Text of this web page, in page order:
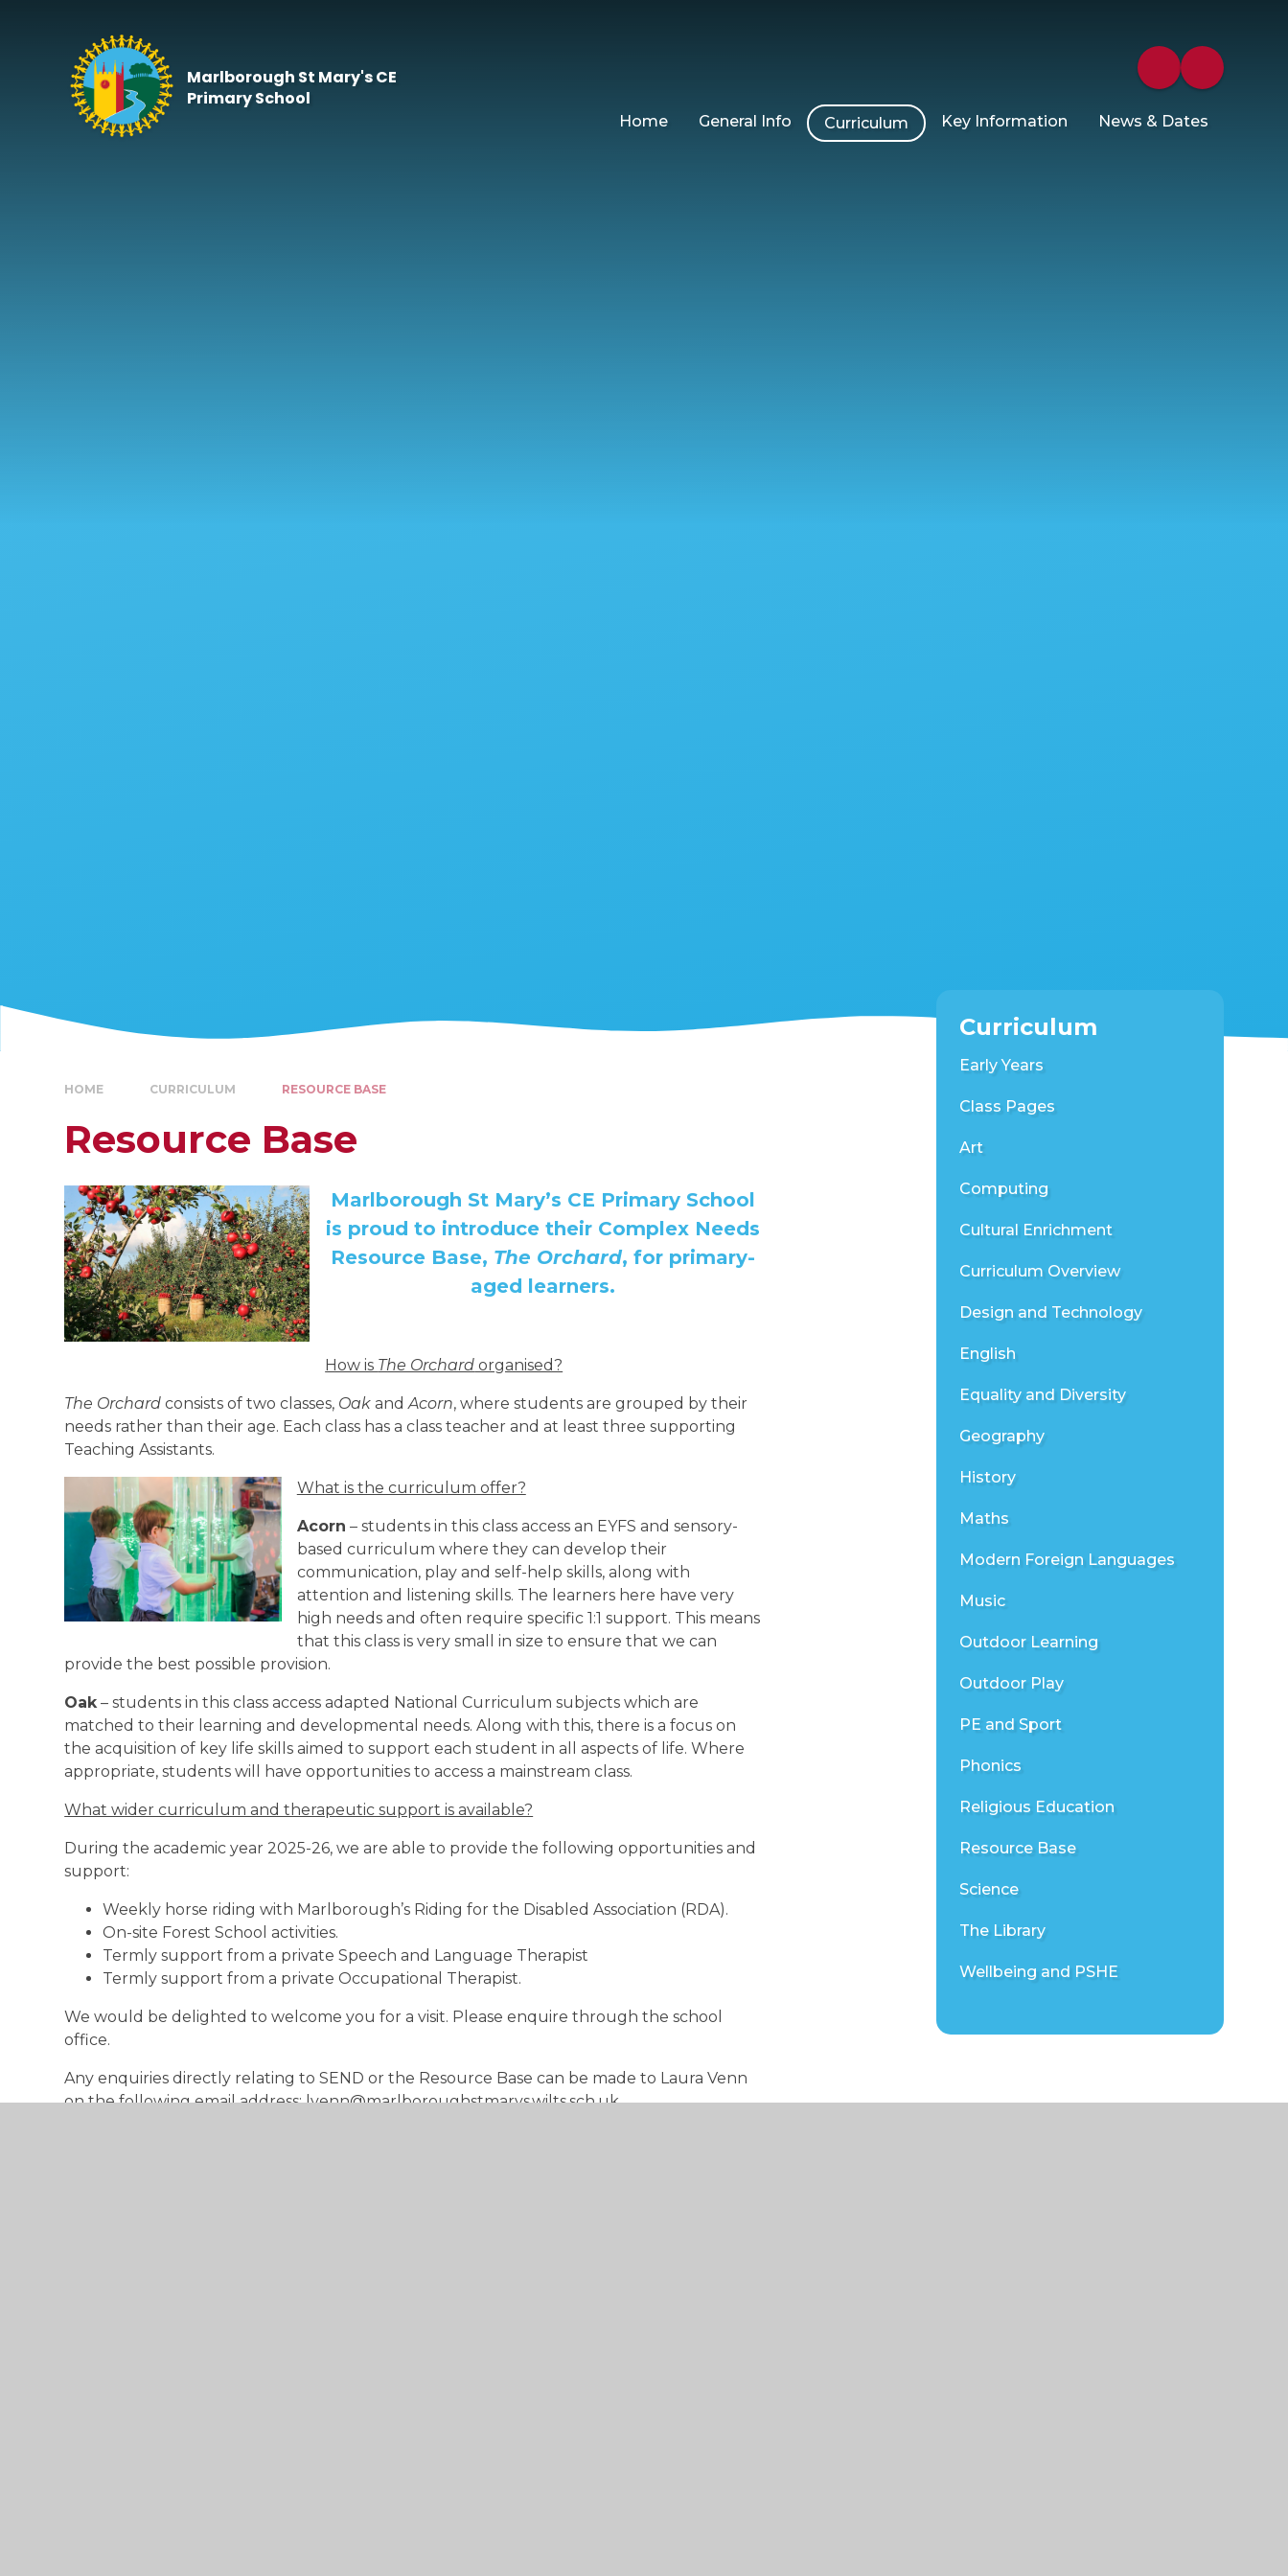
Home General Info Curriculum Key Information News & Dates
Marlborough St Mary's CE
Primary School
HOME CURRICULUM RESOURCE BASE
Resource Base
Marlborough St Mary’s CE Primary School
is proud to introduce their Complex Needs
Resource Base, The Orchard, for primary-
aged learners.
How is The Orchard organised?
The Orchard consists of two classes, OakandAcorn, where students are grouped by their
needs rather than their age. Each class has a class teacher and at least three supporting
Teaching Assistants.
What is the curriculum offer?
Acorn – students in this class access an EYFS and sensory-
based curriculum where they can develop their
communication, play and self-help skills, along with
attention and listening skills. The learners here have very
high needs and often require specific 1:1 support. This means
that this class is very small in size to ensure that we can
provide the best possible provision.
Oak– students in this class access adapted National Curriculum subjects which are
matched to their learning and developmental needs. Along with this, there is a focus on
the acquisition of key life skills aimed to support each student in all aspects of life. Where
appropriate, students will have opportunities to access a mainstream class.
What wider curriculum and therapeutic support is available?
During the academic year 2025-26, we are able to provide the following opportunities and
support:
Weekly horse riding with Marlborough’s Riding for the Disabled Association (RDA).
On-site Forest School activities.
Termly support from a private Speech and Language Therapist
Termly support from a private Occupational Therapist.
We would be delighted to welcome you for a visit. Please enquire through the school
office.
Any enquiries directly relating to SEND or the Resource Base can be made to Laura Venn
on the following email address: lvenn@marlboroughstmarys.wilts.sch.uk
Curriculum
Early Years
Class Pages
Art
Computing
Cultural Enrichment
Curriculum Overview
Design and Technology
English
Equality and Diversity
Geography
History
Maths
Modern Foreign Languages
Music
Outdoor Learning
Outdoor Play
PE and Sport
Phonics
Religious Education
Resource Base
Science
The Library
Wellbeing and PSHE